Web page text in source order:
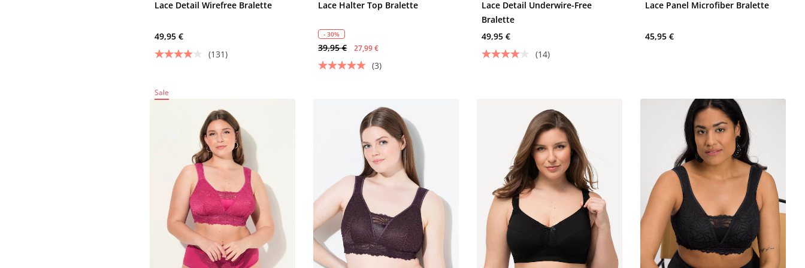
Lace Detail Wirefree Bralette
49,95 €
(131)
Lace Halter Top Bralette
- 30%
39,95 € 27,99 €
(3)
Lace Detail Underwire-Free
Bralette
49,95 €
(14)
Lace Panel Microfiber Bralette
45,95 €
Sale